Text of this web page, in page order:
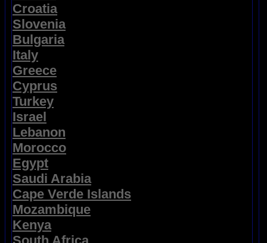
Croatia
Slovenia
Bulgaria
Italy
Greece
Cyprus
Turkey
Israel
Lebanon
Morocco
Egypt
Saudi Arabia
Cape Verde Islands
Mozambique
Kenya